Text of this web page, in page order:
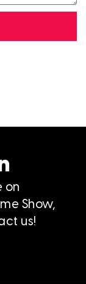
on
Show,
us!